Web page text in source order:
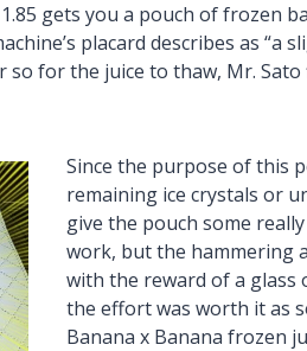
gets you a pouch of frozen
placard describes as “a
for the juice to thaw, Mr.
Since the purpose of this
remaining ice crystals or
give the pouch some
work, but the hammering
with the reward of a glass
the effort was worth it as
Banana x Banana frozen